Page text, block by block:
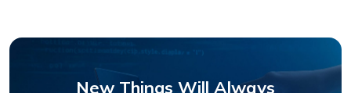
New Things Will Always